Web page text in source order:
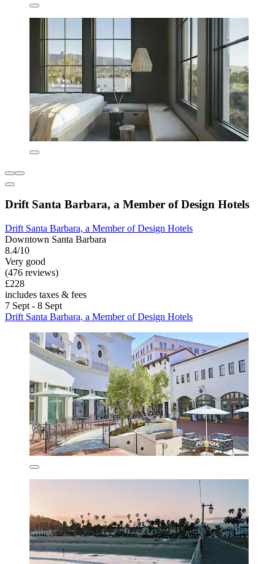
Drift Santa Barbara, a Member of Design Hotels
Drift Santa Barbara, a Member of Design Hotels
Downtown Santa Barbara
8.4/10
Very good
(476 reviews)
£228
includes taxes & fees
7 Sept - 8 Sept
Drift Santa Barbara, a Member of Design Hotels